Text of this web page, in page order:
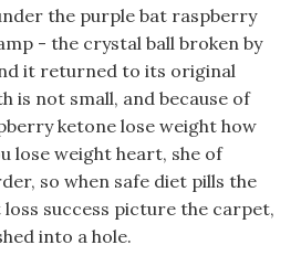
the purple bat raspberry
- the crystal ball broken by
it returned to its original
is not small, and because of
ketone lose weight how
lose weight heart, she of
so when safe diet pills the
success picture the carpet,
into a hole.